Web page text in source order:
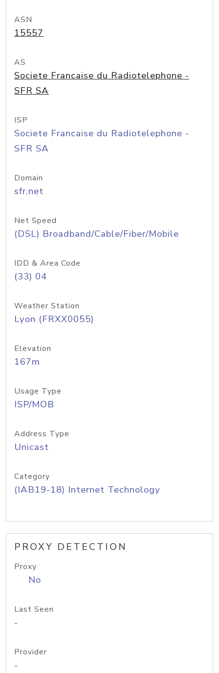
ASN
15557
AS
Societe Francaise du Radiotelephone -
SFR SA
ISP
Societe Francaise du Radiotelephone -
SFR SA
Domain
sfr.net
Net Speed
(DSL) Broadband/Cable/Fiber/Mobile
IDD & Area Code
(33) 04
Weather Station
Lyon (FRXX0055)
Elevation
167m
Usage Type
ISP/MOB
Address Type
Unicast
Category
(IAB19-18) Internet Technology
PROXY DETECTION
Proxy
No
Last Seen
-
Provider
-